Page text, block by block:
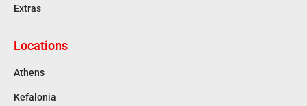
Extras
Locations
Athens
Kefalonia